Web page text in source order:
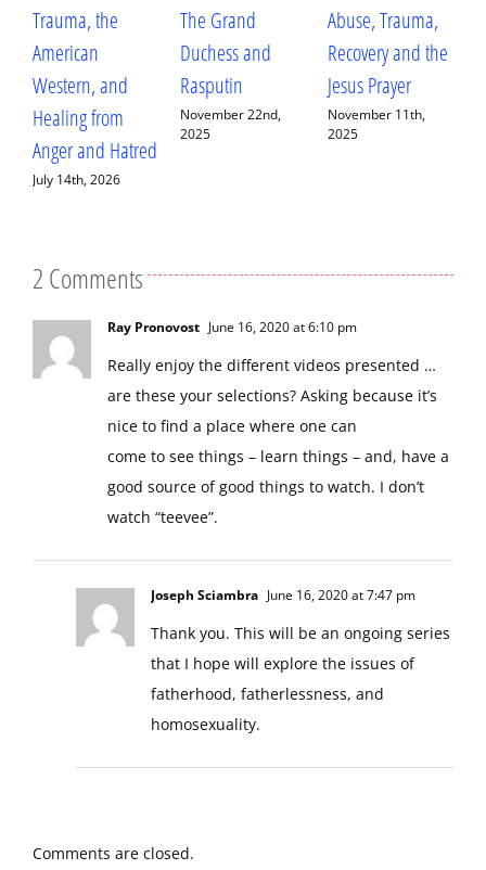
Trauma, the
American
Western, and
Healing from
Anger and Hatred
July 14th, 2026
The Grand
Duchess and
Rasputin
November 22nd,
2025
Abuse, Trauma,
Recovery and the
Jesus Prayer
November 11th,
2025
2 Comments
Ray Pronovost June 16, 2020 at 6:10 pm
Really enjoy the different videos presented …
are these your selections? Asking because it’s
nice to find a place where one can
come to see things – learn things – and, have a
good source of good things to watch. I don’t
watch “teevee”.
Joseph Sciambra June 16, 2020 at 7:47 pm
Thank you. This will be an ongoing series
that I hope will explore the issues of
fatherhood, fatherlessness, and
homosexuality.
Comments are closed.